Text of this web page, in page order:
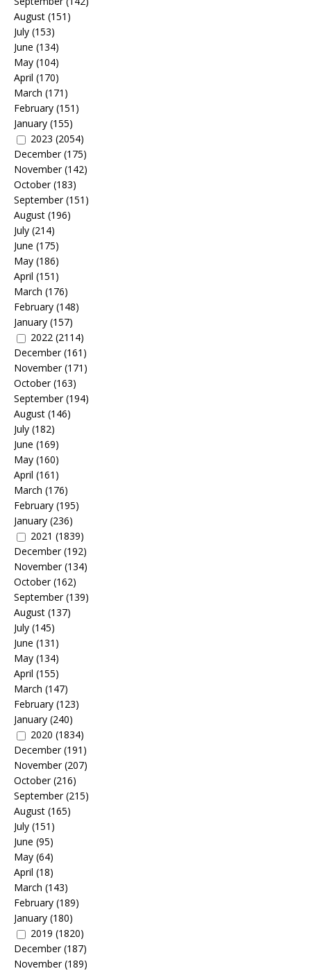
August (151)
July (153)
June (134)
May (104)
April (170)
March (171)
February (151)
January (155)
2023 (2054)
December(175)
November(142)
October(183)
September(151)
August (196)
July (214)
June (175)
May (186)
April (151)
March (176)
February (148)
January (157)
2022 (2114)
December(161)
November(171)
October(163)
September(194)
August (146)
July (182)
June (169)
May (160)
April (161)
March (176)
February (195)
January (236)
2021 (1839)
December(192)
November(134)
October(162)
September(139)
August (137)
July (145)
June (131)
May (134)
April (155)
March (147)
February (123)
January (240)
2020 (1834)
December(191)
November(207)
October(216)
September(215)
August (165)
July (151)
June (95)
May (64)
April (18)
March (143)
February (189)
January (180)
2019 (1820)
December(187)
November(189)